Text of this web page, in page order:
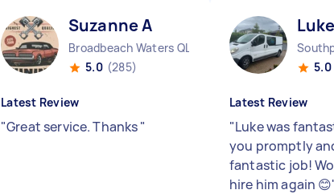
Suzanne A
Broadbeach Waters QLD
5.0 (285)
Latest Review
"Great service. Thanks"
5.0
Latest Review
"Luke was
you promptly
fantastic job!
hire him again 😊